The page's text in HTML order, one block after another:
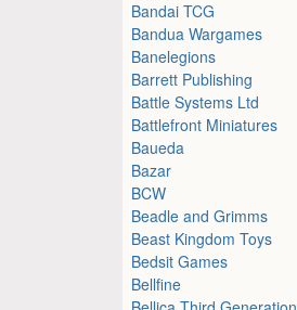
Bandai TCG
Bandua Wargames
Banelegions
Barrett Publishing
Battle Systems Ltd
Battlefront Miniatures
Baueda
Bazar
BCW
Beadle and Grimms
Beast Kingdom Toys
Bedsit Games
Bellfine